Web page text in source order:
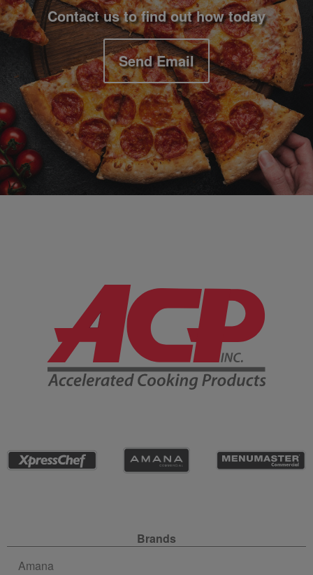
Contact us to find out how today
Send Email
Company Information
Brands
Amana